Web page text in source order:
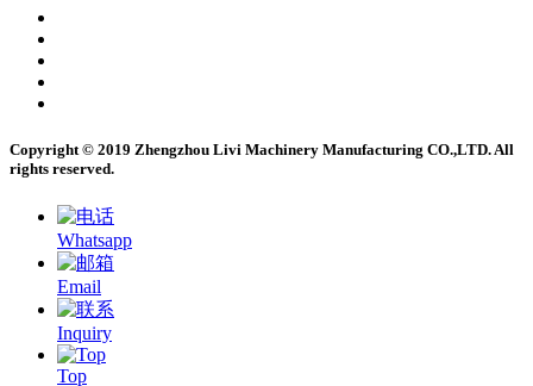
Copyright © 2019 Zhengzhou Livi Machinery Manufacturing CO.,LTD. All
rights reserved.
Whatsapp
Email
Inquiry
Top